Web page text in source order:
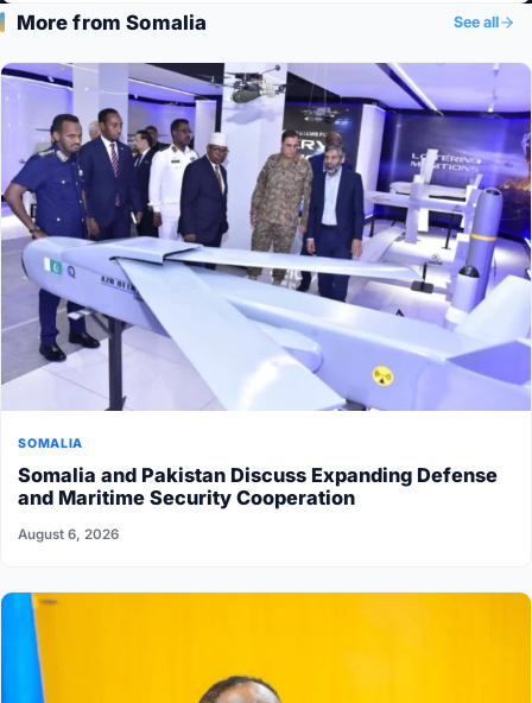
More from Somalia See all
SOMALIA
Somalia and Pakistan Discuss Expanding Defense
and Maritime Security Cooperation
August 6, 2026